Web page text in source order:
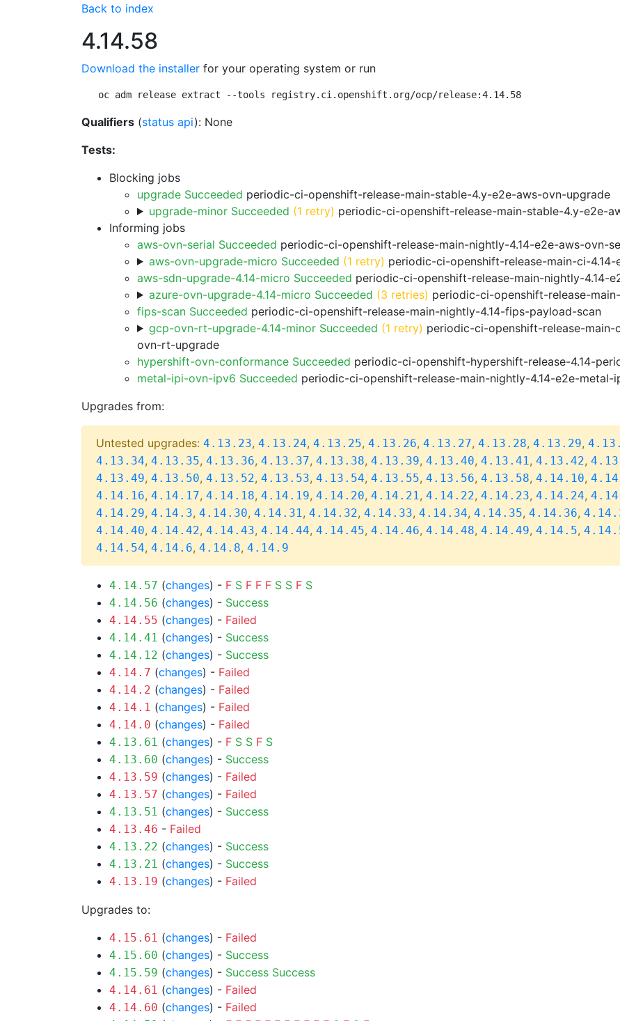
Back to index
4.14.58
Download the installer for your operating system or run
oc adm release extract --tools registry.ci.openshift.org/ocp/release:4.14.58
Qualifiers (status api): None
Tests:
Blocking jobs
upgrade Succeeded periodic-ci-openshift-release-main-stable-4.y-e2e-aws-ovn-upgrade
upgrade-minor Succeeded (1 retry) periodic-ci-openshift-release-main-stable-4.y-e2e-
Informing jobs
aws-ovn-serial Succeeded periodic-ci-openshift-release-main-nightly-4.14-e2e-aws-ovn-
aws-ovn-upgrade-micro Succeeded (1 retry) periodic-ci-openshift-release-main-ci-
aws-sdn-upgrade-4.14-micro Succeeded periodic-ci-openshift-release-main-nightly-4.14-
azure-ovn-upgrade-4.14-micro Succeeded (3 retries) periodic-ci-openshift-release-
fips-scan Succeeded periodic-ci-openshift-release-main-nightly-4.14-fips-payload-scan
gcp-ovn-rt-upgrade-4.14-minor Succeeded (1 retry) periodic-ci-openshift-release-
ovn-rt-upgrade
hypershift-ovn-conformance Succeeded periodic-ci-openshift-hypershift-release-4.14-
metal-ipi-ovn-ipv6 Succeeded periodic-ci-openshift-release-main-nightly-4.14-e2e-metal-
Upgrades from:
Untested upgrades: 4.13.23, 4.13.24, 4.13.25, 4.13.26, 4.13.27, 4.13.28, 4.13.29,
4.13.34, 4.13.35, 4.13.36, 4.13.37, 4.13.38, 4.13.39, 4.13.40, 4.13.41, 4.13.42,
4.13.49, 4.13.50, 4.13.52, 4.13.53, 4.13.54, 4.13.55, 4.13.56, 4.13.58, 4.14.10,
4.14.16, 4.14.17, 4.14.18, 4.14.19, 4.14.20, 4.14.21, 4.14.22, 4.14.23, 4.14.24,
4.14.29, 4.14.3, 4.14.30, 4.14.31, 4.14.32, 4.14.33, 4.14.34, 4.14.35, 4.14.36,
4.14.40, 4.14.42, 4.14.43, 4.14.44, 4.14.45, 4.14.46, 4.14.48, 4.14.49, 4.14.5,
4.14.54, 4.14.6, 4.14.8, 4.14.9
4.14.57 (changes) - F S F F F S S F S
4.14.56 (changes) - Success
4.14.55 (changes) - Failed
4.14.41 (changes) - Success
4.14.12 (changes) - Success
4.14.7 (changes) - Failed
4.14.2 (changes) - Failed
4.14.1 (changes) - Failed
4.14.0 (changes) - Failed
4.13.61 (changes) - F S S F S
4.13.60 (changes) - Success
4.13.59 (changes) - Failed
4.13.57 (changes) - Failed
4.13.51 (changes) - Success
4.13.46 - Failed
4.13.22 (changes) - Success
4.13.21 (changes) - Success
4.13.19 (changes) - Failed
Upgrades to:
4.15.61 (changes) - Failed
4.15.60 (changes) - Success
4.15.59 (changes) - Success Success
4.14.61 (changes) - Failed
4.14.60 (changes) - Failed